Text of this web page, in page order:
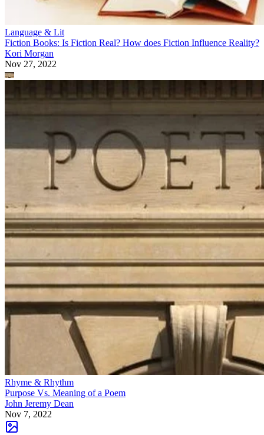
Language & Lit
Fiction Books: Is Fiction Real? How does Fiction Influence Reality?
Kori Morgan
Nov 27, 2022
Rhyme & Rhythm
Purpose Vs. Meaning of a Poem
John Jeremy Dean
Nov 7, 2022